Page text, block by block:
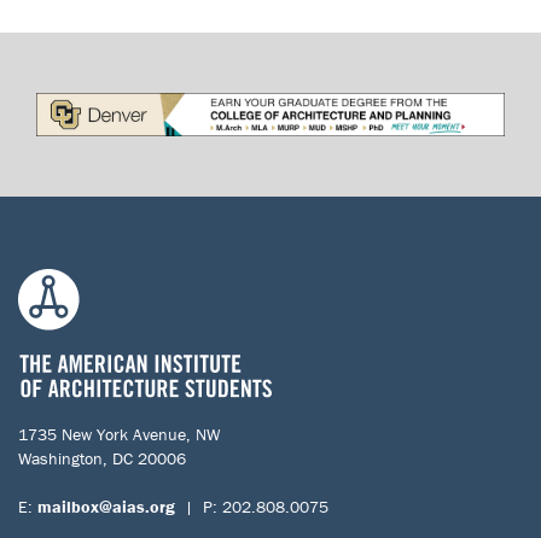
1735 New York Avenue, NW
Washington, DC 20006
E: mailbox@aias.org | P: 202.808.0075